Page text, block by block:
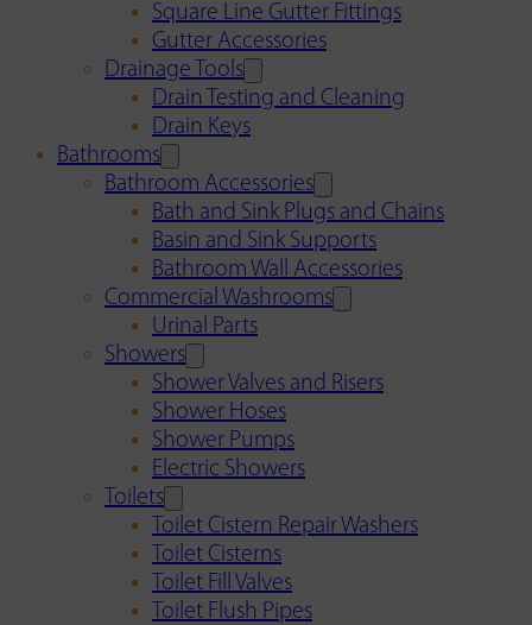
Square Line Gutter Fittings
Gutter Accessories
Drainage Tools
Drain Testing and Cleaning
Drain Keys
Bathrooms
Bathroom Accessories
Bath and Sink Plugs and Chains
Basin and Sink Supports
Bathroom Wall Accessories
Commercial Washrooms
Urinal Parts
Showers
Shower Valves and Risers
Shower Hoses
Shower Pumps
Electric Showers
Toilets
Toilet Cistern Repair Washers
Toilet Cisterns
Toilet Fill Valves
Toilet Flush Pipes